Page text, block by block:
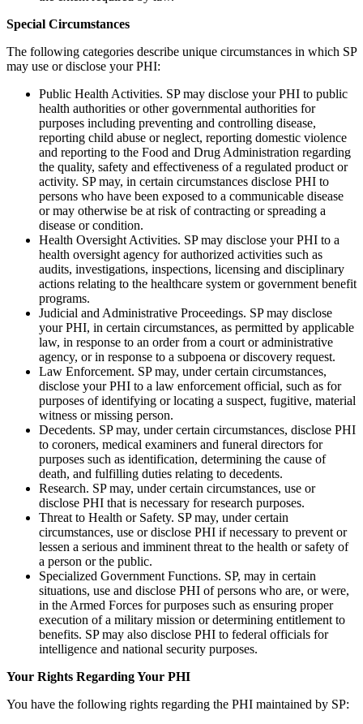
Special Circumstances
The following categories describe unique circumstances in which SP
may use or disclose your PHI:
Public Health Activities. SP may disclose your PHI to public
health authorities or other governmental authorities for
purposes including preventing and controlling disease,
reporting child abuse or neglect, reporting domestic violence
and reporting to the Food and Drug Administration regarding
the quality, safety and effectiveness of a regulated product or
activity. SP may, in certain circumstances disclose PHI to
persons who have been exposed to a communicable disease
or may otherwise be at risk of contracting or spreading a
disease or condition.
Health Oversight Activities. SP may disclose your PHI to a
health oversight agency for authorized activities such as
audits, investigations, inspections, licensing and disciplinary
actions relating to the healthcare system or government benefit
programs.
Judicial and Administrative Proceedings. SP may disclose
your PHI, in certain circumstances, as permitted by applicable
law, in response to an order from a court or administrative
agency, or in response to a subpoena or discovery request.
Law Enforcement. SP may, under certain circumstances,
disclose your PHI to a law enforcement official, such as for
purposes of identifying or locating a suspect, fugitive, material
witness or missing person.
Decedents. SP may, under certain circumstances, disclose PHI
to coroners, medical examiners and funeral directors for
purposes such as identification, determining the cause of
death, and fulfilling duties relating to decedents.
Research. SP may, under certain circumstances, use or
disclose PHI that is necessary for research purposes.
Threat to Health or Safety. SP may, under certain
circumstances, use or disclose PHI if necessary to prevent or
lessen a serious and imminent threat to the health or safety of
a person or the public.
Specialized Government Functions. SP, may in certain
situations, use and disclose PHI of persons who are, or were,
in the Armed Forces for purposes such as ensuring proper
execution of a military mission or determining entitlement to
benefits. SP may also disclose PHI to federal officials for
intelligence and national security purposes.
Your Rights Regarding Your PHI
You have the following rights regarding the PHI maintained by SP: